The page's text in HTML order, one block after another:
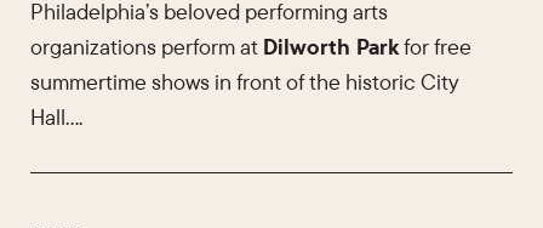
Philadelphia’s beloved performing arts
organizations perform at Dilworth Parkfor free
summertime shows in front of the historic City
Hall….